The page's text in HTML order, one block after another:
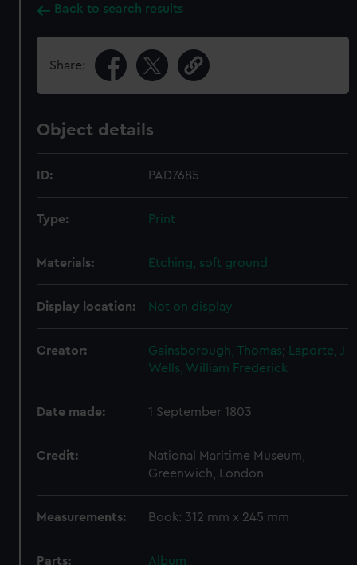
Back to search results
Share:
Object details
ID: PAD7685
Type: Print
Materials: Etching, soft ground
Display location: Not on display
Creator: Gainsborough, Thomas;
Laporte, J
Wells, William Frederick
Date made: 1 September 1803
Credit:
National Maritime Museum,
Greenwich, London
Measurements: Book: 312 mm x 245 mm
Parts:
Album